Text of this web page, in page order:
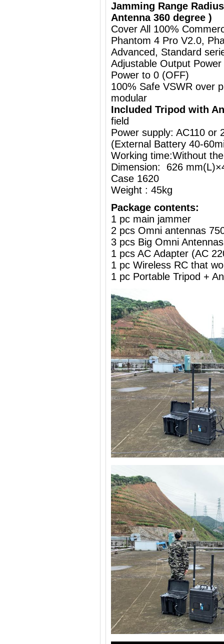
Jamming Range
Antenna 360 degree )
Cover All 100%
Phantom 4 Pro V2.0,
Advanced, Standard
Adjustable Output
Power to 0 (OFF)
100% Safe VSWR over
modular
Included Tripod with
field
Power supply: AC110 or
(External Battery 40-
Working time:Without
Dimension: 626
Case 1620
Weight : 45kg
Package contents:
1 pc main jammer
2 pcs Omni antennas
3 pcs Big Omni Antennas
1 pcs AC Adapter (AC
1 pc Wireless RC that
1 pc Portable Tripod +